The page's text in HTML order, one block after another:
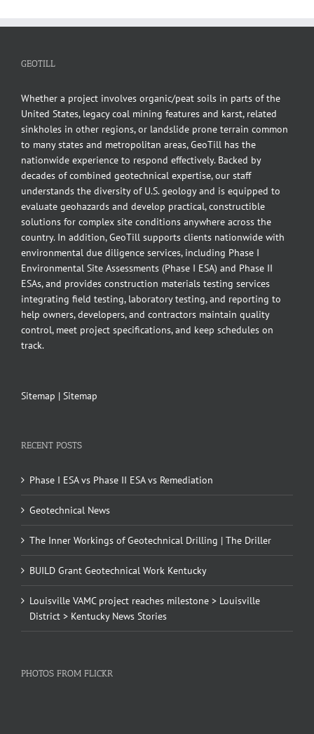
GEOTILL
Whether a project involves organic/peat soils in parts of the
United States, legacy coal mining features and karst, related
sinkholes in other regions, or landslide prone terrain common
to many states and metropolitan areas, GeoTill has the
nationwide experience to respond effectively. Backed by
decades of combined geotechnical expertise, our staff
understands the diversity of U.S. geology and is equipped to
evaluate geohazards and develop practical, constructible
solutions for complex site conditions anywhere across the
country. In addition, GeoTill supports clients nationwide with
environmental due diligence services, including Phase I
Environmental Site Assessments (Phase I ESA) and Phase II
ESAs, and provides construction materials testing services
integrating field testing, laboratory testing, and reporting to
help owners, developers, and contractors maintain quality
control, meet project specifications, and keep schedules on
track.
Sitemap | Sitemap
RECENT POSTS
Phase I ESA vs Phase II ESA vs Remediation
Geotechnical News
The Inner Workings of Geotechnical Drilling | The Driller
BUILD Grant Geotechnical Work Kentucky
Louisville VAMC project reaches milestone > Louisville
District > Kentucky News Stories
PHOTOS FROM FLICKR